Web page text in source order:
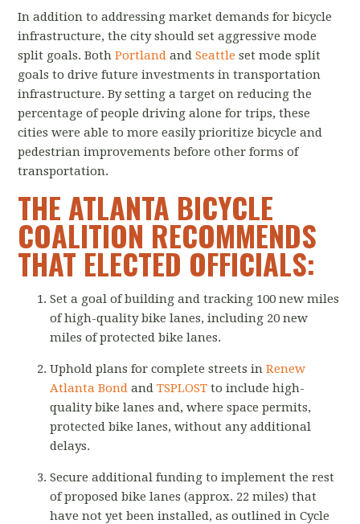
In addition to addressing market demands for bicycle
infrastructure, the city should set aggressive mode
split goals. BothPortland andSeattle set mode split
goals to drive future investments in transportation
infrastructure. By setting a target on reducing the
percentage of people driving alone for trips, these
cities were able to more easily prioritize bicycle and
pedestrian improvements before other forms of
transportation.
THE ATLANTA BICYCLE
COALITION RECOMMENDS
THAT ELECTED OFFICIALS:
Set a goal of building and tracking 100 new miles
of high-quality bike lanes, including 20 new
miles of protected bike lanes.
Uphold plans for complete streets inRenew
Atlanta Bond andTSPLOST to include high-
quality bike lanes and, where space permits,
protected bike lanes, without any additional
delays.
Secure additional funding to implement the rest
of proposed bike lanes (approx. 22 miles) that
have not yet been installed, as outlined in Cycle